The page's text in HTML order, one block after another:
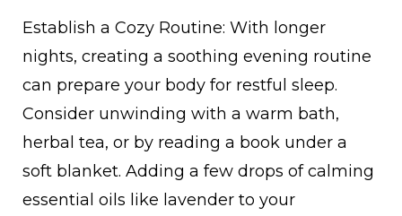
Establish a Cozy Routine: With longer
nights, creating a soothing evening routine
can prepare your body for restful sleep.
Consider unwinding with a warm bath,
herbal tea, or by reading a book under a
soft blanket. Adding a few drops of calming
essential oils like lavender to your